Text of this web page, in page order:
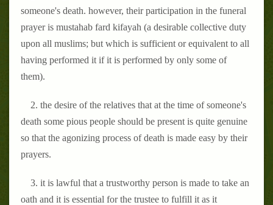
someone's death. however, their participation in the funeral
prayer is mustahab fard kifayah (a desirable collective duty
upon all muslims; but which is sufficient or equivalent to all
having performed it if it is performed by only some of
them).
2. the desire of the relatives that at the time of someone's
death some pious people should be present is quite genuine
so that the agonizing process of death is made easy by their
prayers.
3. it is lawful that a trustworthy person is made to take an
oath and it is essential for the trustee to fulfill it as it